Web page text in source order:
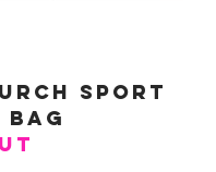
Sport